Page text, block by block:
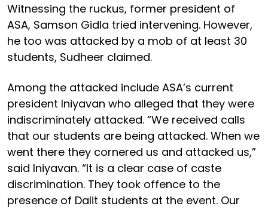
Witnessing the ruckus, former president of
ASA, Samson Gidla tried intervening. However,
he too was attacked by a mob of at least 30
students, Sudheer claimed.
Among the attacked include ASA’s current
president Iniyavan who alleged that they were
indiscriminately attacked. “We received calls
that our students are being attacked. When we
went there they cornered us and attacked us,”
said Iniyavan. “It is a clear case of caste
discrimination. They took offence to the
presence of Dalit students at the event. Our